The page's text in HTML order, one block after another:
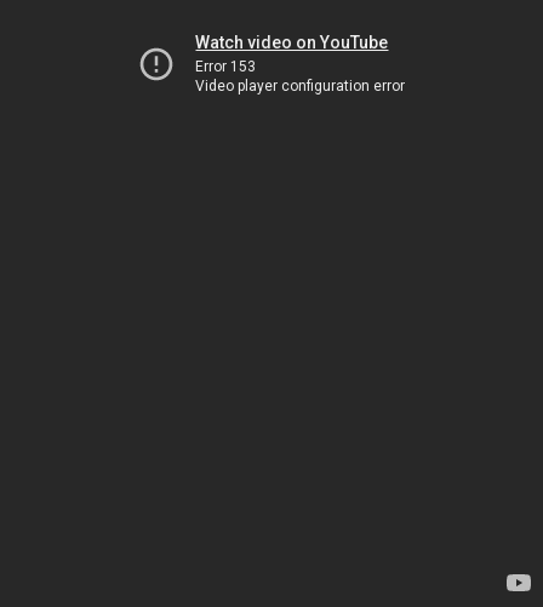
Watch video on YouTube
Error 153
Video player configuration error